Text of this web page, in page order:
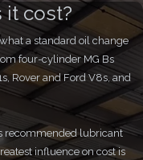
it cost?
a standard oil change
four-cylinder MG Bs
Rover and Ford V8s, and
recommended lubricant
influence on cost is